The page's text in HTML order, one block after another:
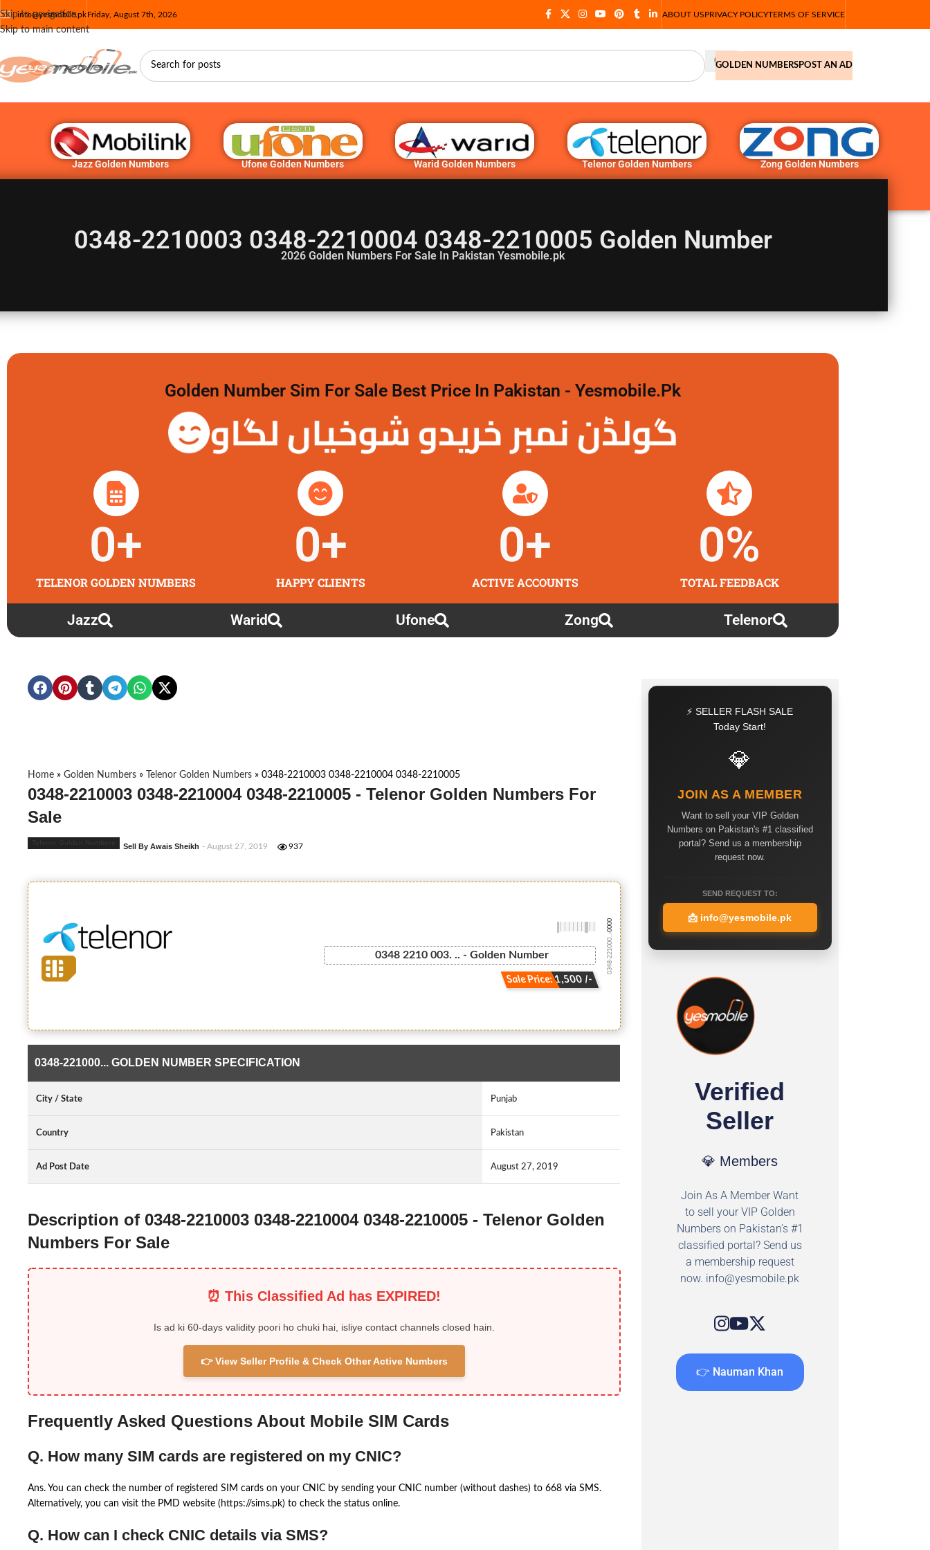
Skip to navigation
Skip to main content
info@yesmobile.pkFriday, August 7th, 2026 ABOUT USPRIVACY POLICYTERMS OF SERVICE
GOLDEN NUMBERSPOST AN AD
Jazz Golden Numbers Ufone Golden Numbers Warid Golden Numbers Telenor Golden Numbers Zong Golden Numbers
0348-2210003 0348-2210004 0348-2210005 Golden Number
2026 Golden Numbers For Sale In Pakistan Yesmobile.pk
Golden Number Sim For Sale Best Price In Pakistan - Yesmobile.pk
گولڈن نمبر خریدو شوخیاں لگاو
TELENOR GOLDEN NUMBERS
0+
HAPPY CLIENTS
0+
ACTIVE ACCOUNTS
0+
TOTAL FEEDBACK
0%
Jazz Warid Ufone Zong Telenor
Home » Golden Numbers » Telenor Golden Numbers » 0348-2210003 0348-2210004 0348-2210005
0348-2210003 0348-2210004 0348-2210005 - Telenor Golden Numbers For
Sale
Sell By Awais Sheikh - August 27, 2019 937
0348 2210 003. .. - Golden Number
Sale Price: 1,500 /-
0348-221000...
-0000
0348-221000... GOLDEN NUMBER SPECIFICATION
City / State Punjab
Country Pakistan
Ad Post Date August 27, 2019
Description of 0348-2210003 0348-2210004 0348-2210005 - Telenor Golden
Numbers For Sale
⏰ This Classified Ad has EXPIRED!
Is ad ki 60-days validity poori ho chuki hai, isliye contact channels closed hain.
👉 View Seller Profile & Check Other Active Numbers
Frequently Asked Questions About Mobile SIM Cards
Q. How many SIM cards are registered on my CNIC?
Ans. You can check the number of registered SIM cards on your CNIC by sending your CNIC number (without dashes) to 668 via SMS.
Alternatively, you can visit the PMD website (https://sims.pk) to check the status online.
Q. How can I check CNIC details via SMS?
⚡ SELLER FLASH SALE
Today Start!
💎
JOIN AS A MEMBER
Want to sell your VIP Golden
Numbers on Pakistan's #1 classified
portal? Send us a membership
request now.
SEND REQUEST TO:
📩 info@yesmobile.pk
Verified
Seller
💎 Members
Join As A Member Want
to sell your VIP Golden
Numbers on Pakistan's #1
classified portal? Send us
a membership request
now. info@yesmobile.pk
👉 Nauman Khan